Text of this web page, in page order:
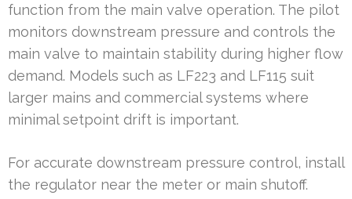
function from the main valve operation. The pilot
monitors downstream pressure and controls the
main valve to maintain stability during higher flow
demand. Models such as LF223 and LF115 suit
larger mains and commercial systems where
minimal setpoint drift is important.
For accurate downstream pressure control, install
the regulator near the meter or main shutoff.